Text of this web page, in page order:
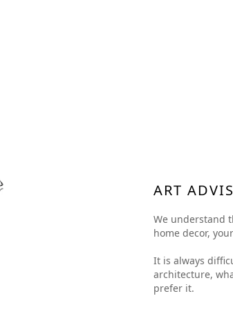
ART
We understand
home decor,
It is always
architecture,
prefer it.